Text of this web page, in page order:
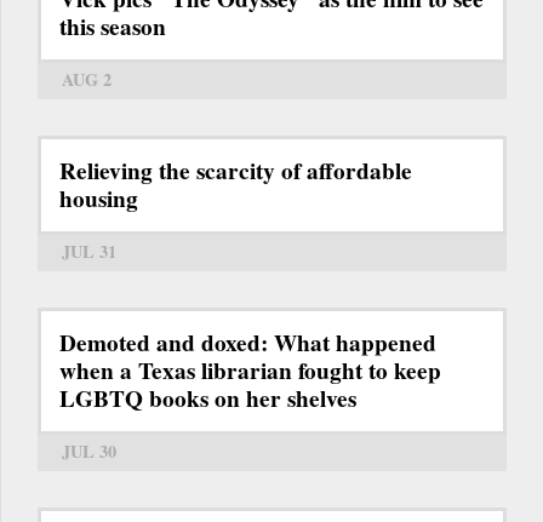
this season
AUG 2
Relieving the scarcity of affordable
housing
JUL 31
Demoted and doxed: What happened
when a Texas librarian fought to keep
LGBTQ books on her shelves
JUL 30